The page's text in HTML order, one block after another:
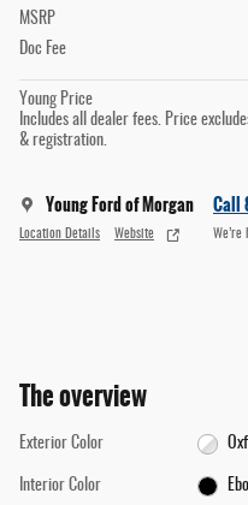
MSRP
Doc Fee
Young Price
Includes all dealer fees. Price
& registration.
Young Ford of Morgan
Location Details Website
Call
We’re
The overview
Exterior Color
Interior Color